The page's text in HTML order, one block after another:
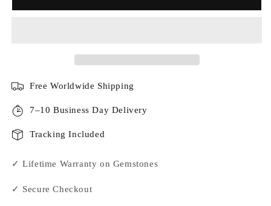
Free Worldwide Shipping
7–10 Business Day Delivery
Tracking Included
✓ Lifetime Warranty on Gemstones
✓ Secure Checkout